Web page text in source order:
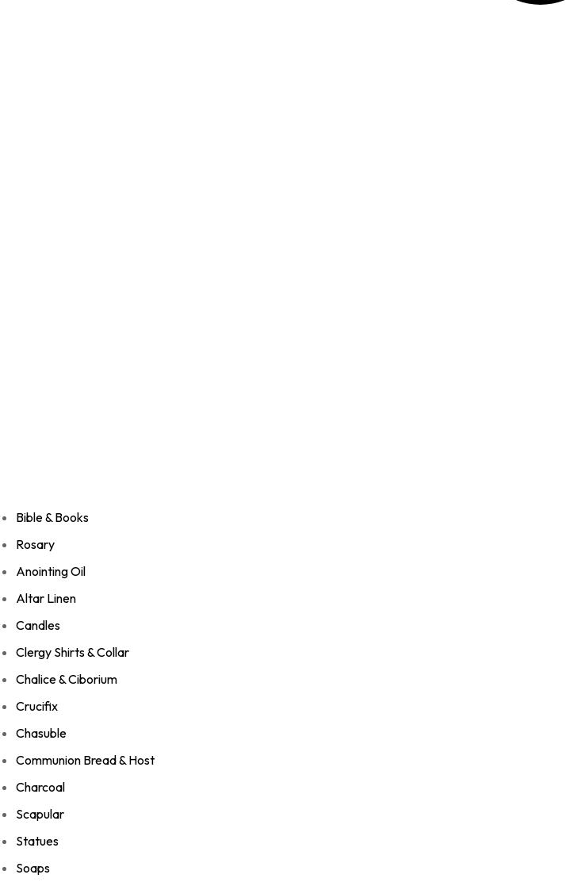
Bible & Books
Rosary
Anointing Oil
Altar Linen
Candles
Clergy Shirts & Collar
Chalice & Ciborium
Crucifix
Chasuble
Communion Bread & Host
Charcoal
Scapular
Statues
Soaps